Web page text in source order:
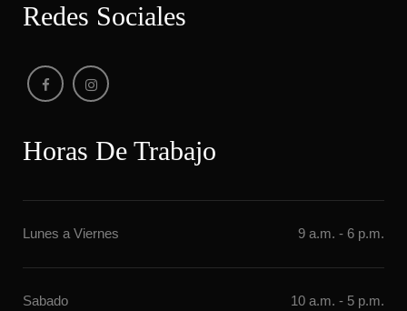
Redes Sociale
Horas De Trabajo
Lunes a Vierne 9 a.m. - 6 p.m.
Sabado 10 a.m. - 5 p.m.